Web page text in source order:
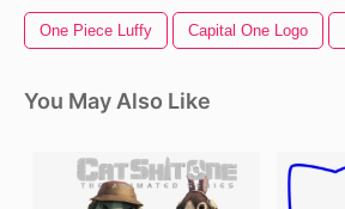
One Piece Luffy Capital One Logo
You May Also Like